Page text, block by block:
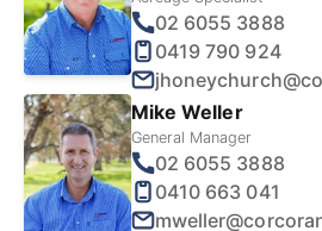
02 6055 3888
0419 790 924
Mike Weller
General Manager
02 6055 3888
0410 663 041